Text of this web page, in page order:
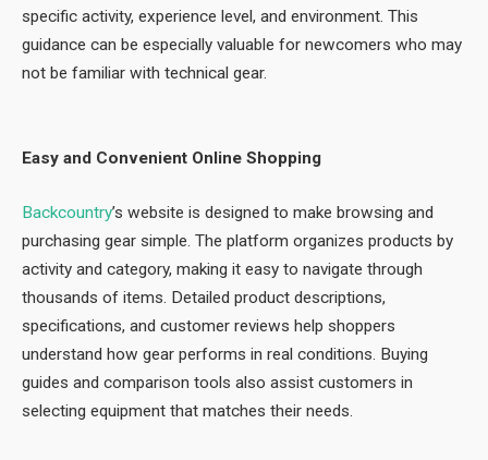
specific activity, experience level, and environment. This
guidance can be especially valuable for newcomers who may
not be familiar with technical gear.
Easy and Convenient Online Shopping
Backcountry’s website is designed to make browsing and
purchasing gear simple. The platform organizes products by
activity and category, making it easy to navigate through
thousands of items. Detailed product descriptions,
specifications, and customer reviews help shoppers
understand how gear performs in real conditions. Buying
guides and comparison tools also assist customers in
selecting equipment that matches their needs.